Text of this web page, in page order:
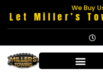
We Buy
Let Miller’s